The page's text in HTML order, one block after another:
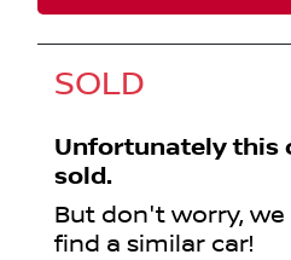
SOLD
Unfortunately this
sold.
But don't worry,
find a similar car!